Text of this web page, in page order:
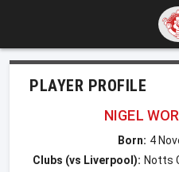
PLAYER PROFILE
NIGEL
Born: 4
Clubs (vs Liverpool): Notts